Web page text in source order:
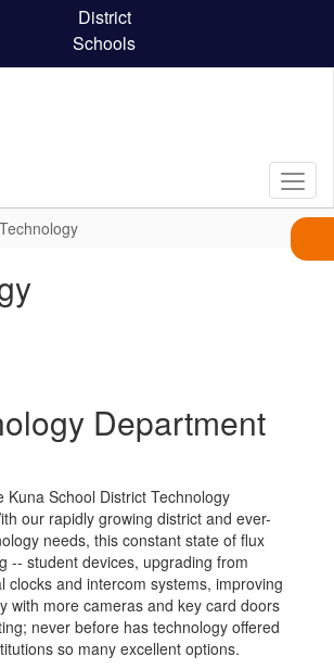
District
Schools
Technology
Department
Kuna School District Technology
our rapidly growing district and ever-
needs, this constant state of flux
-- student devices, upgrading from
clocks and intercom systems, improving
with more cameras and key card doors
never before has technology offered
so many excellent options.